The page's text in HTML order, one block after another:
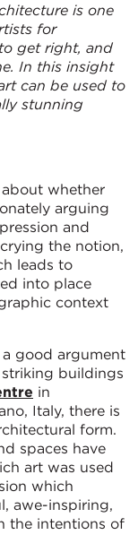
is one
for
get right, and
In this insight
can be used to
stunning
whether
arguing
and
the notion,
leads to
into place
context
a good argument
buildings
in
Italy, there is
form.
spaces have
art was used
which
awe-inspiring,
the intentions of